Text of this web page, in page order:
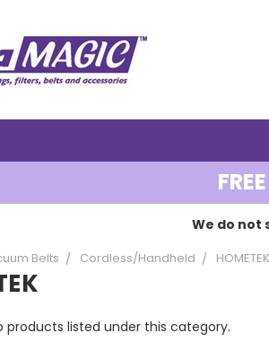
We do not
Belts Cordless/Handheld HOMETEK
products listed under this category.